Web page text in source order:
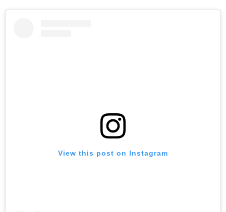
View this post on Instagram